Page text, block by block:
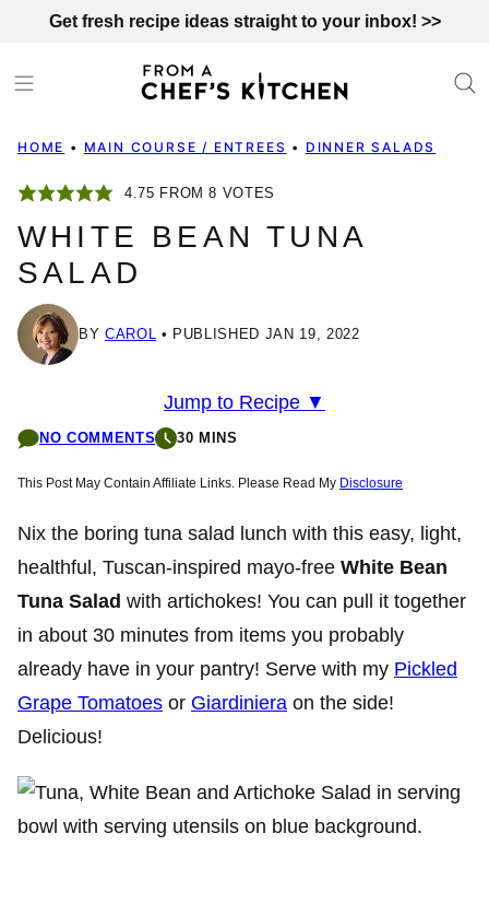
content
Get fresh recipe ideas straight to your inbox! >>
HOME • MAIN COURSE / ENTREES • DINNER SALADS
4.75 FROM8 VOTES
WHITE BEAN TUNA
SALAD
BY CAROL PUBLISHED JAN 19, 2022
Jump to Recipe ▼
NO COMMENTS 30 MINS
This Post May Contain Affiliate Links. Please Read My Disclosure
Nix the boring tuna salad lunch with this easy, light,
healthful, Tuscan-inspired mayo-free White Bean
Tuna Salad with artichokes! You can pull it together
in about 30 minutes from items you probably
already have in your pantry! Serve with my Pickled
Grape Tomatoes or Giardiniera on the side!
Delicious!